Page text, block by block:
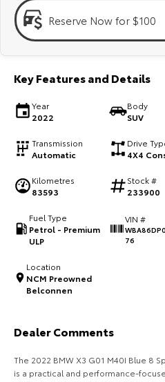
Landcruiser Prado
Explore
HiLux
Explore
Our Stock
Explore
Coaster
Reserve Now for $100
Key Features and Details
Year
2022
Body
SUV
Transmission
Automatic
Drive
4X4
Kilometres
83593
Stock #
233900
Fuel Type
Petrol - Premium
ULP
VIN #
76
Location
NCM Preowned
Belconnen
Dealer Comments
The 2022 BMW X3 G01 M40I Blue 8
is a practical and performance-